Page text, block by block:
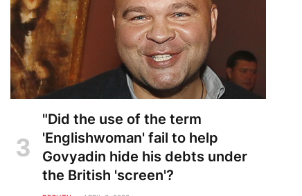
"Did the use of the term
'Englishwoman' fail to help
Govyadin hide his debts under
the British 'screen'?